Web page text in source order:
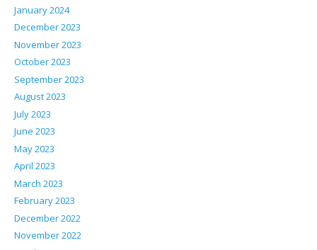
January 2024
December 2023
November 2023
October 2023
September 2023
August 2023
July 2023
June 2023
May 2023
April 2023
March 2023
February 2023
December 2022
November 2022